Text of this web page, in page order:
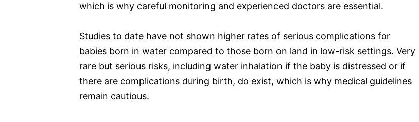
which is why careful monitoring and experienced doctors are essential.
Studies to date have not shown higher rates of serious complications for
babies born in water compared to those born on land in low-risk settings. Very
rare but serious risks, including water inhalation if the baby is distressed or if
there are complications during birth, do exist, which is why medical guidelines
remain cautious.